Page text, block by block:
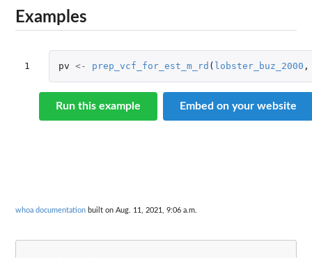
Examples
1 pv <- prep_vcf_for_est_m_rd ( lobster_buz_2000 ,
Run this example Embed on your website
whoa documentation built on Aug. 11, 2021, 9:06 a.m.